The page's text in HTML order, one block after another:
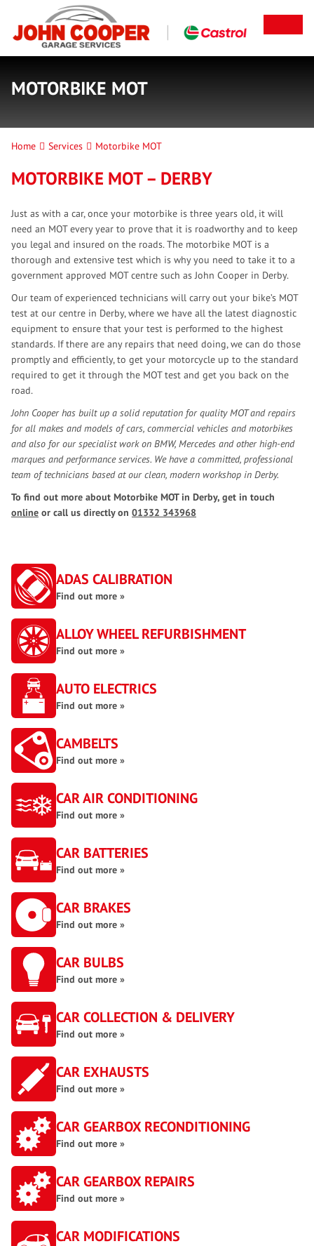
MOTORBIKE MOT
Home Services Motorbike MOT
MOTORBIKE MOT – DERBY
Just as with a car, once your motorbike is three years old, it will
need an MOT every year to prove that it is roadworthy and to keep
you legal and insured on the roads. The motorbike MOT is a
thorough and extensive test which is why you need to take it to a
government approved MOT centre such as John Cooper in Derby.
Our team of experienced technicians will carry out your bike’s MOT
test at our centre in Derby, where we have all the latest diagnostic
equipment to ensure that your test is performed to the highest
standards. If there are any repairs that need doing, we can do those
promptly and efficiently, to get your motorcycle up to the standard
required to get it through the MOT test and get you back on the
road.
John Cooper has built up a solid reputation for quality MOT and repairs
for all makes and models of cars, commercial vehicles and motorbikes
and also for our specialist work on BMW, Mercedes and other high-end
marques and performance services. We have a committed, professional
team of technicians based at our clean, modern workshop in Derby.
To find out more about Motorbike MOT in Derby, get in touch
online or call us directly on 01332 343968
ADAS CALIBRATION
Find out more »
ALLOY WHEEL REFURBISHMENT
Find out more »
AUTO ELECTRICS
Find out more »
CAMBELTS
Find out more »
CAR AIR CONDITIONING
Find out more »
CAR BATTERIES
Find out more »
CAR BRAKES
Find out more »
CAR BULBS
Find out more »
CAR COLLECTION & DELIVERY
Find out more »
CAR EXHAUSTS
Find out more »
CAR GEARBOX RECONDITIONING
Find out more »
CAR GEARBOX REPAIRS
Find out more »
CAR MODIFICATIONS